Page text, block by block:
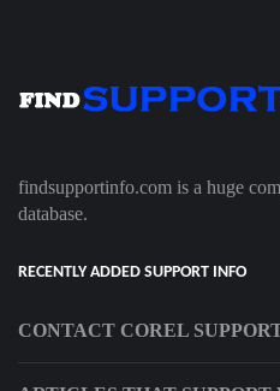
findsupportinfo.com is a huge
database.
RECENTLY ADDED SUPPORT INFO
CONTACT COREL